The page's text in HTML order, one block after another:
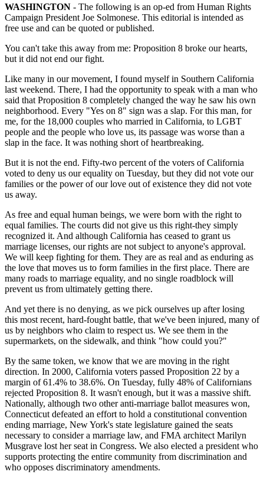
WASHINGTON - The following is an op-ed from Human Rights
Campaign President Joe Solmonese. This editorial is intended as
free use and can be quoted or published.
You can't take this away from me: Proposition 8 broke our hearts,
but it did not end our fight.
Like many in our movement, I found myself in Southern California
last weekend. There, I had the opportunity to speak with a man who
said that Proposition 8 completely changed the way he saw his own
neighborhood. Every "Yes on 8" sign was a slap. For this man, for
me, for the 18,000 couples who married in California, to LGBT
people and the people who love us, its passage was worse than a
slap in the face. It was nothing short of heartbreaking.
But it is not the end. Fifty-two percent of the voters of California
voted to deny us our equality on Tuesday, but they did not vote our
families or the power of our love out of existence they did not vote
us away.
As free and equal human beings, we were born with the right to
equal families. The courts did not give us this right-they simply
recognized it. And although California has ceased to grant us
marriage licenses, our rights are not subject to anyone's approval.
We will keep fighting for them. They are as real and as enduring as
the love that moves us to form families in the first place. There are
many roads to marriage equality, and no single roadblock will
prevent us from ultimately getting there.
And yet there is no denying, as we pick ourselves up after losing
this most recent, hard-fought battle, that we've been injured, many of
us by neighbors who claim to respect us. We see them in the
supermarkets, on the sidewalk, and think "how could you?"
By the same token, we know that we are moving in the right
direction. In 2000, California voters passed Proposition 22 by a
margin of 61.4% to 38.6%. On Tuesday, fully 48% of Californians
rejected Proposition 8. It wasn't enough, but it was a massive shift.
Nationally, although two other anti-marriage ballot measures won,
Connecticut defeated an effort to hold a constitutional convention
ending marriage, New York's state legislature gained the seats
necessary to consider a marriage law, and FMA architect Marilyn
Musgrave lost her seat in Congress. We also elected a president who
supports protecting the entire community from discrimination and
who opposes discriminatory amendments.